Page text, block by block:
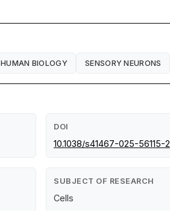
HUMAN BIOLOGY SENSORY NEURONS
DOI
10.1038/s41467-025-56115-2
SUBJECT OF RESEARCH
Cells